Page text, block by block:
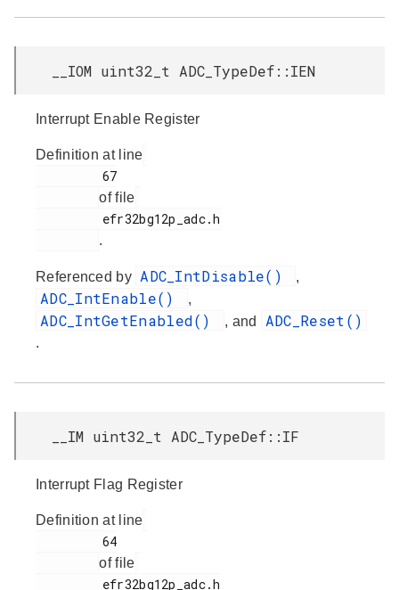
__IOM uint32_t ADC_TypeDef::IEN
Interrupt Enable Register
Definition at line
of file
.
Referenced by ADC_IntDisable() ,
ADC_IntEnable() ,
ADC_IntGetEnabled() , and ADC_Reset()
.
__IM uint32_t ADC_TypeDef::IF
Interrupt Flag Register
Definition at line
of file